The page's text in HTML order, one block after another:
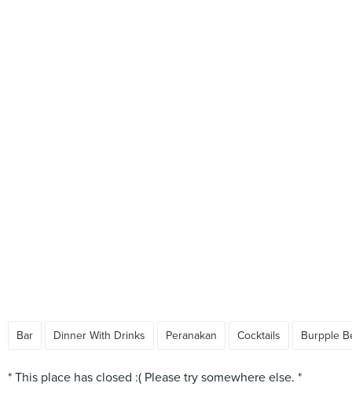
Bar Dinner With Drinks Peranakan Cocktails Burpple